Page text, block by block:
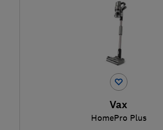
Vax
HomePro Plus